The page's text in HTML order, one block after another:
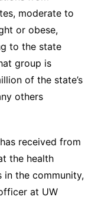
moderate to
or obese,
to the state
group is
of the state’s
others
received from
the health
in the community,
at UW